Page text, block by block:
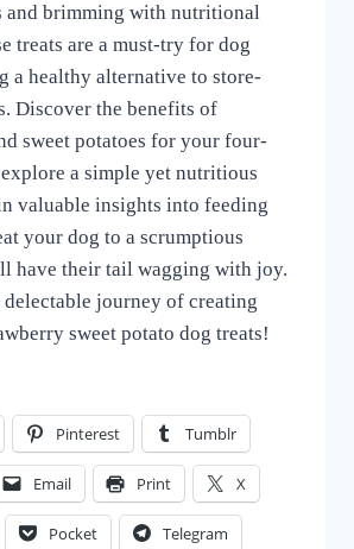
and brimming with nutritional
treats are a must-try for dog
a healthy alternative to store-
Discover the benefits of
sweet potatoes for your four-
a simple yet nutritious
valuable insights into feeding
your dog to a scrumptious
have their tail wagging with joy.
delectable journey of creating
sweet potato dog treats!
Pinterest Tumblr
Email Print X
Pocket Telegram